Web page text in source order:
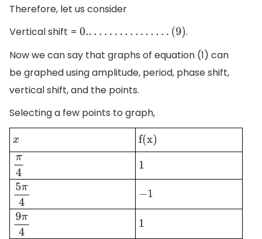
Therefore, let us consider
Vertical shift =
0.. .. .. .. .. .. (9)
.
Now we can say that graphs of equation (1) can
be graphed using amplitude, period, phase shift,
vertical shift, and the points.
Selecting a few points to graph,
x
f(x)
π4 1
5π4 −1
9π4 1